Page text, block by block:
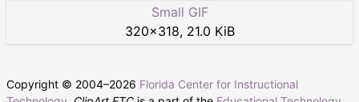
Small GIF
320×318, 21.0 KiB
Copyright © 2004–2026 Florida Center for Instructional